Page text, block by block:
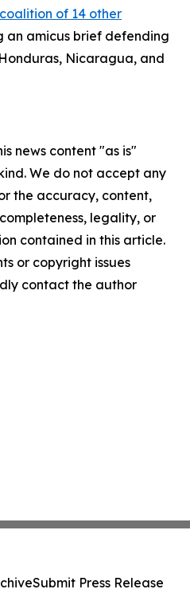
of 14 other
an amicus brief defending
Nicaragua, and
news content "as is"
We do not accept any
the accuracy, content,
legality, or
contained in this article.
or copyright issues
contact the author
Submit Press Release